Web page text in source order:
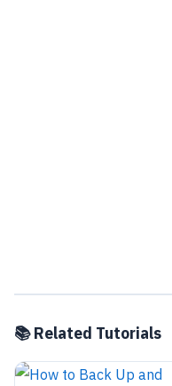
📚 Related Tutorials